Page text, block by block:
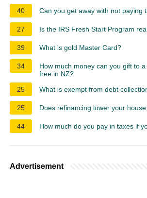
40 Can you get away with not paying
27 Is the IRS Fresh Start Program
39 What is gold Master Card?
34
How much money can you gift to
free in NZ?
25
What is exempt from debt
25 Does refinancing lower your
44 How much do you pay in taxes if
Advertisement